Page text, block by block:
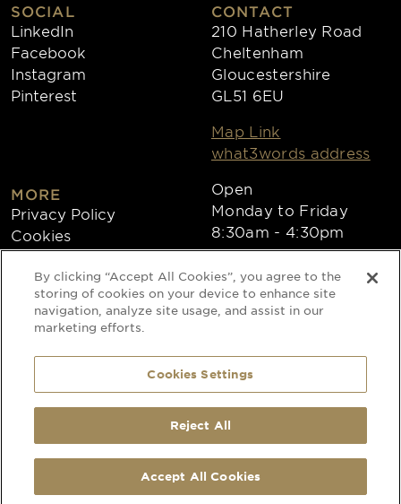
SOCIAL
LinkedIn
Facebook
Instagram
Pinterest
MORE
Privacy Policy
Cookies
Collections
CONTACT
210 Hatherley Road
Cheltenham
Gloucestershire
GL51 6EU
Map Link
what3words address
Open
Monday to Friday
8:30am - 4:30pm
Copyright 2026
Website by Times Ten
Special Occasion Linen is a trading name
of CLEAN Linen Services Limited
Registered in England and Wales
Registered No: 00087908
VAT No: 206 6041 43
By clicking “Accept All Cookies”, you agree to the
storing of cookies on your device to enhance site
navigation, analyze site usage, and assist in our
marketing efforts.
Cookies Settings
Reject All
Accept All Cookies